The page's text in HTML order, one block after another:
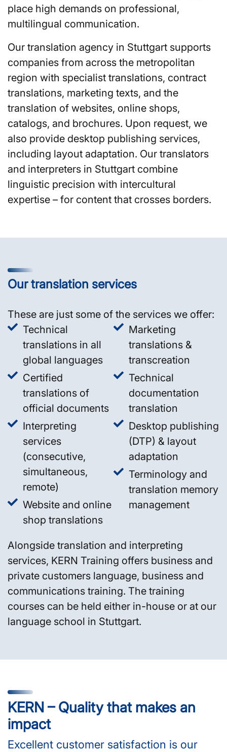
place high demands on professional,
multilingual communication.
Our translation agency in Stuttgart supports
companies from across the metropolitan
region with specialist translations, contract
translations, marketing texts, and the
translation of websites, online shops,
catalogs, and brochures. Upon request, we
also provide desktop publishing services,
including layout adaptation. Our translators
and interpreters in Stuttgart combine
linguistic precision with intercultural
expertise – for content that crosses borders.
Our translation services
These are just some of the services we offer:
Technical
translations in all
global languages
Certified
translations of
official documents
Interpreting
services
(consecutive,
simultaneous,
remote)
Website and online
shop translations
Marketing
translations &
transcreation
Technical
documentation
translation
Desktop publishing
(DTP) & layout
adaptation
Terminology and
translation memory
management
Alongside translation and interpreting
services, KERN Training offers business and
private customers language, business and
communications training. The training
courses can be held either in-house or at our
language school in Stuttgart.
KERN – Quality that makes an
impact
Excellent customer satisfaction is our